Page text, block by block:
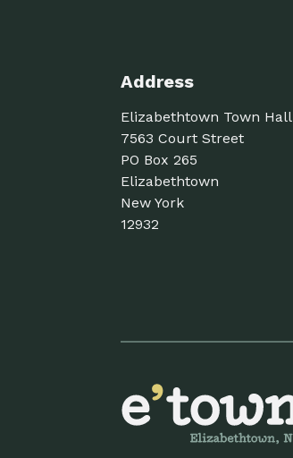
Address
Elizabethtown Town Hall
7563 Court Street
PO Box 265
Elizabethtown
New York
12932